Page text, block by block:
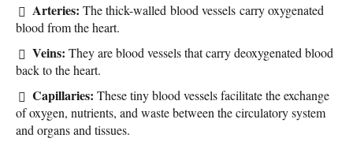
Arteries: The thick-walled blood vessels carry oxygenated
blood from the heart.
Veins: They are blood vessels that carry deoxygenated blood
back to the heart.
Capillaries: These tiny blood vessels facilitate the exchange
of oxygen, nutrients, and waste between the circulatory system
and organs and tissues.